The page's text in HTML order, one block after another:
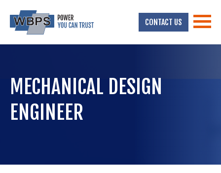
CONTACT US
MECHANICAL DESIGN
ENGINEER